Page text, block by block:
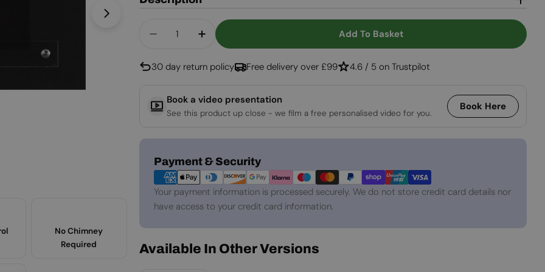
Open media 1 in modal Open media 2
No Chimney
Required
Decrease Quantity For Monima Uno - Black
Increase Quantity For Monima Uno - Black
Add To Basket
30 day return policy Free delivery over £99 4.6 / 5 on Trustpilot
Book a video presentation
See this product up close - we film a free personalised video for you.
Book Here
Payment & Security
Payment
methods
Your payment information is processed securely. We do not store credit card details nor
have access to your credit card information.
Available In Other Versions